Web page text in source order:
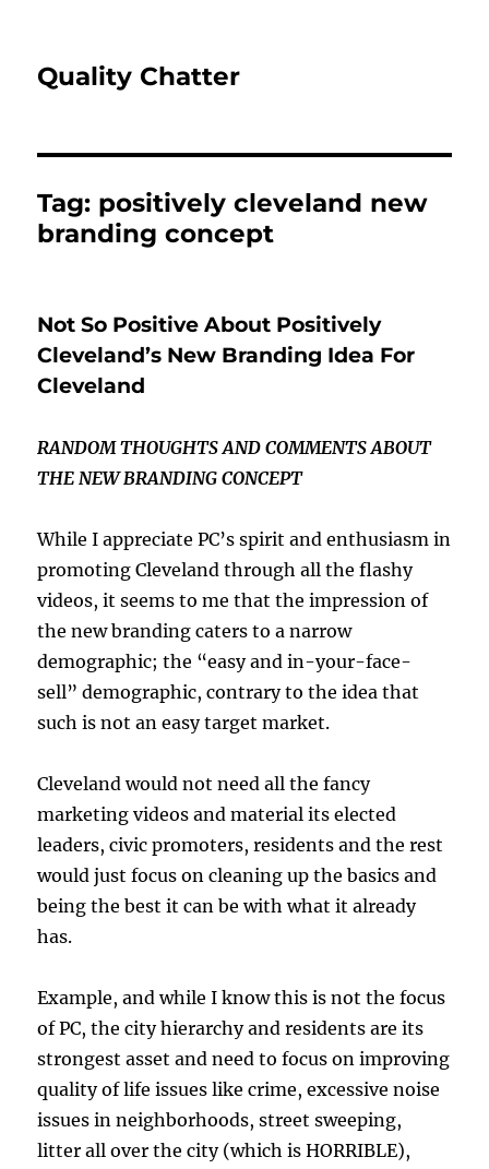
Quality Chatter
Tag: positively cleveland new
branding concept
Not So Positive About Positively
Cleveland’s New Branding Idea For
Cleveland
RANDOM THOUGHTS AND COMMENTS ABOUT
THE NEW BRANDING CONCEPT
While I appreciate PC’s spirit and enthusiasm in
promoting Cleveland through all the flashy
videos, it seems to me that the impression of
the new branding caters to a narrow
demographic; the “easy and in-your-face-
sell” demographic, contrary to the idea that
such is not an easy target market.
Cleveland would not need all the fancy
marketing videos and material its elected
leaders, civic promoters, residents and the rest
would just focus on cleaning up the basics and
being the best it can be with what it already
has.
Example, and while I know this is not the focus
of PC, the city hierarchy and residents are its
strongest asset and need to focus on improving
quality of life issues like crime, excessive noise
issues in neighborhoods, street sweeping,
litter all over the city (which is HORRIBLE),